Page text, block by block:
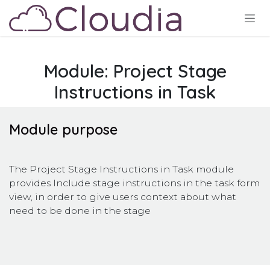
Ir al contenido
Module: Project Stage
Instructions in Task
Module purpose
The Project Stage Instructions in Task module
provides Include stage instructions in the task form
view, in order to give users context about what
need to be done in the stage